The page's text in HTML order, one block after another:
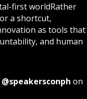
first worldRather
a shortcut,
as tools that
and human
@speakersconph on